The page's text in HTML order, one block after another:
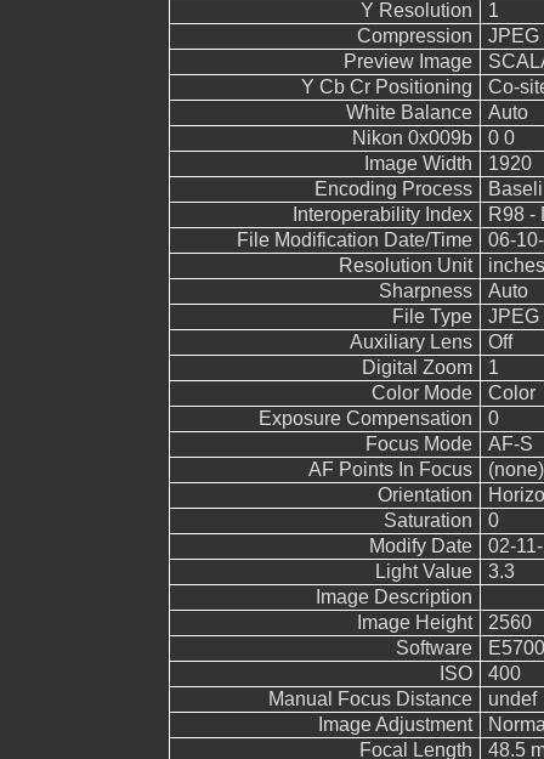
Y Resolution
1
Compression
JPEG
Preview Image
Y Cb Cr Positioning
Co-
White Balance
Auto
Nikon 0x009b
0 0
Image Width
1920
Encoding Process
Interoperability Index
R98 -
File Modification Date/Time
06-
Resolution Unit
inches
Sharpness
Auto
File Type
JPEG
Auxiliary Lens
Off
Digital Zoom
1
Color Mode
Color
Exposure Compensation
0
Focus Mode
AF-S
AF Points In Focus
(none)
Orientation
Saturation
0
Modify Date
02-
Light Value
3.3
Image Description
Image Height
2560
Software
ISO
400
Manual Focus Distance
undef
Image Adjustment
Focal Length
48.5